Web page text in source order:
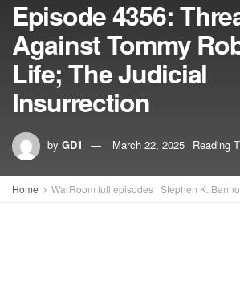
Episode 4356:
Against Tommy
Life; The Judicial
Insurrection
by GD1 March 22, 2025 Reading
Home WarRoom full episodes | Stephen K.